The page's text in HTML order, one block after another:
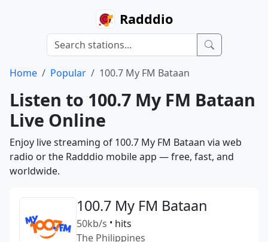
Radddio
Home Popular 100.7 My FM Bataan
Listen to 100.7 My FM Bataan
Live Online
Enjoy live streaming of 100.7 My FM Bataan via web
radio or the Radddio mobile app — free, fast, and
worldwide.
100.7 My FM Bataan
50kb/s • hits
The Philippines